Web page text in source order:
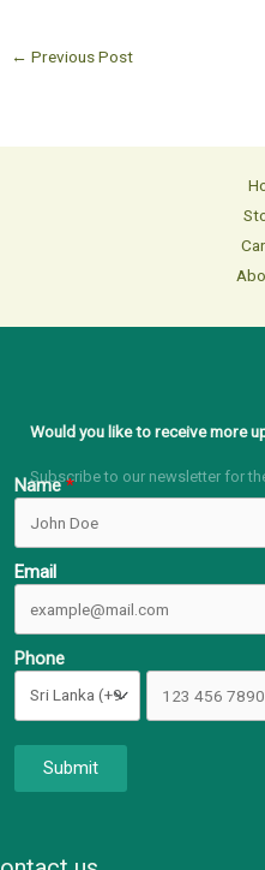
← Previous Post
Would you like to receive more
Subscribe to our newsletter for
Name
Email
Phone
Submit